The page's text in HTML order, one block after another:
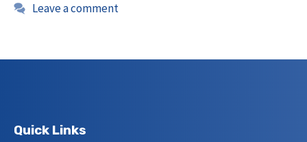
Leave a comment
Quick Links